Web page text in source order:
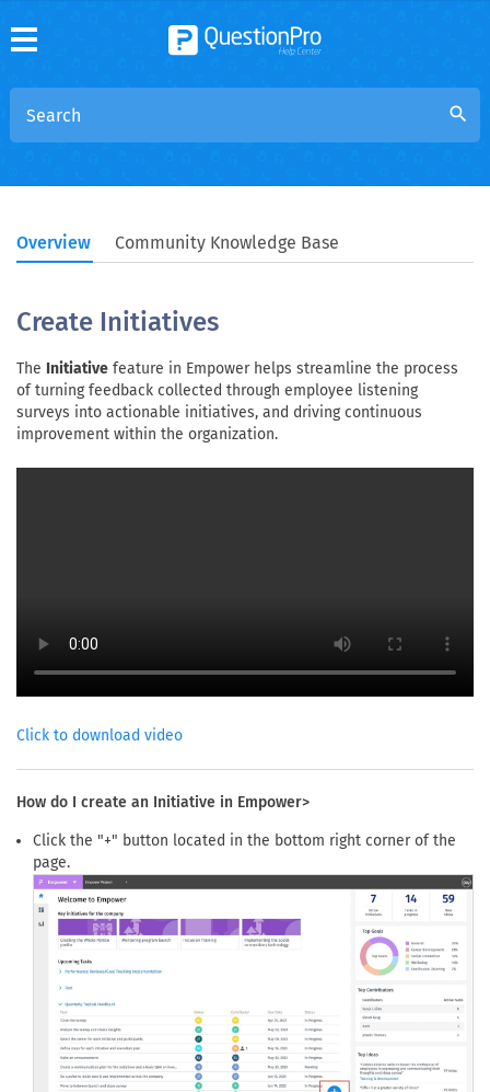
search
Overview Community Knowledge Base
Create Initiatives
The Initiative feature in Empower helps streamline the process
of turning feedback collected through employee listening
surveys into actionable initiatives, and driving continuous
improvement within the organization.
Click to download video
How do I create an Initiative in Empower>
Click the "+" button located in the bottom right corner of the
page.